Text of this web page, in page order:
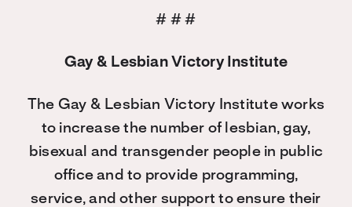
# # #
Gay & Lesbian Victory Institute
The Gay & Lesbian Victory Institute works
to increase the number of lesbian, gay,
bisexual and transgender people in public
office and to provide programming,
service, and other support to ensure their